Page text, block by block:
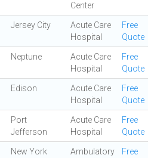
Center
Jersey City
Acute Care
Hospital
Free
Quote
Neptune
Acute Care
Hospital
Free
Quote
Edison
Acute Care
Hospital
Free
Quote
Port
Jefferson
Acute Care
Hospital
Free
Quote
New York
Ambulatory
Free